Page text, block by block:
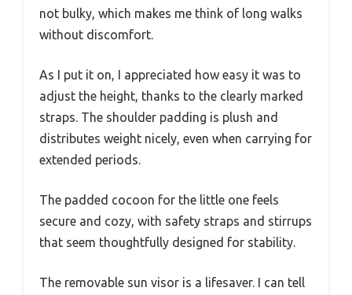
not bulky, which makes me think of long walks
without discomfort.
As I put it on, I appreciated how easy it was to
adjust the height, thanks to the clearly marked
straps. The shoulder padding is plush and
distributes weight nicely, even when carrying for
extended periods.
The padded cocoon for the little one feels
secure and cozy, with safety straps and stirrups
that seem thoughtfully designed for stability.
The removable sun visor is a lifesaver. I can tell